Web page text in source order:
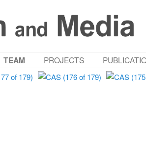
TEAM PROJECTS